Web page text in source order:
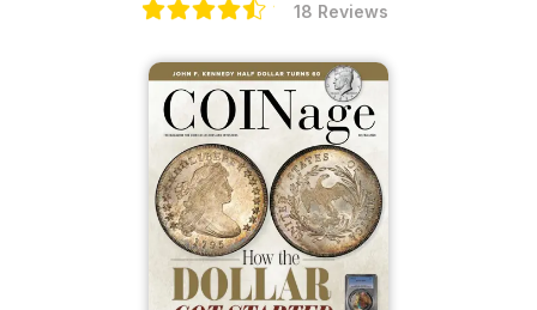
18 Reviews